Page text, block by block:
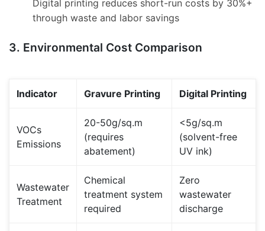
Digital printing reduces short-run costs by 30%+
through waste and labor savings
3. Environmental Cost Comparison
Indicator Gravure Printing Digital Printing
VOCs
Emissions
20-50g/sq.m
(requires
abatement)
<5g/sq.m
(solvent-free
UV ink)
Wastewater
Treatment
Chemical
treatment system
required
Zero
wastewater
discharge